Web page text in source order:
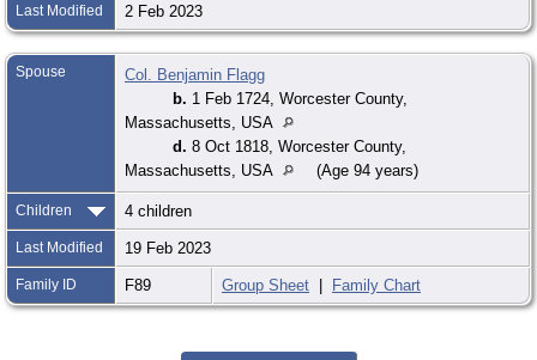
Last Modified 2 Feb 2023
Spouse
Col. Benjamin Flagg
b. 1 Feb 1724, Worcester County,
Massachusetts, USA
d. 8 Oct 1818, Worcester County,
Massachusetts, USA
(Age 94 years)
Children 4 children
Last Modified 19 Feb 2023
Family ID F89 Group Sheet Family Chart